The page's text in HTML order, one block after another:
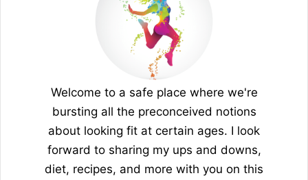
Welcome to a safe place where we're
bursting all the preconceived notions
about looking fit at certain ages. I look
forward to sharing my ups and downs,
diet, recipes, and more with you on this